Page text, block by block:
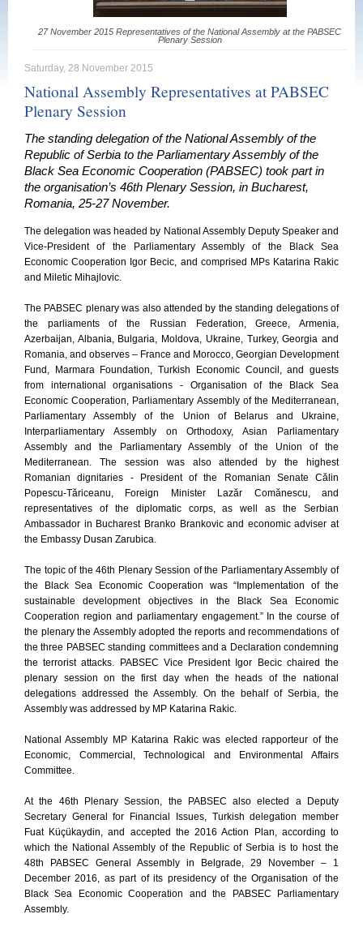
27 November 2015 Representatives of the National Assembly at the PABSEC
Plenary Session
Saturday, 28 November 2015
National Assembly Representatives at PABSEC
Plenary Session
The standing delegation of the National Assembly of the
Republic of Serbia to the Parliamentary Assembly of the
Black Sea Economic Cooperation (PABSEC) took part in
the organisation’s 46th Plenary Session, in Bucharest,
Romania, 25-27 November.
The delegation was headed by National Assembly Deputy Speaker and
Vice-President of the Parliamentary Assembly of the Black Sea
Economic Cooperation Igor Becic, and comprised MPs Katarina Rakic
and Miletic Mihajlovic.
The PABSEC plenary was also attended by the standing delegations of
the parliaments of the Russian Federation, Greece, Armenia,
Azerbaijan, Albania, Bulgaria, Moldova, Ukraine, Turkey, Georgia and
Romania, and observes – France and Morocco, Georgian Development
Fund, Marmara Foundation, Turkish Economic Council, and guests
from international organisations - Organisation of the Black Sea
Economic Cooperation, Parliamentary Assembly of the Mediterranean,
Parliamentary Assembly of the Union of Belarus and Ukraine,
Interparliamentary Assembly on Orthodoxy, Asian Parliamentary
Assembly and the Parliamentary Assembly of the Union of the
Mediterranean. The session was also attended by the highest
Romanian dignitaries - President of the Romanian Senate Călin
Popescu-Tăriceanu, Foreign Minister Lazăr Comănescu, and
representatives of the diplomatic corps, as well as the Serbian
Ambassador in Bucharest Branko Brankovic and economic adviser at
the Embassy Dusan Zarubica.
The topic of the 46th Plenary Session of the Parliamentary Assembly of
the Black Sea Economic Cooperation was “Implementation of the
sustainable development objectives in the Black Sea Economic
Cooperation region and parliamentary engagement.” In the course of
the plenary the Assembly adopted the reports and recommendations of
the three PABSEC standing committees and a Declaration condemning
the terrorist attacks. PABSEC Vice President Igor Becic chaired the
plenary session on the first day when the heads of the national
delegations addressed the Assembly. On the behalf of Serbia, the
Assembly was addressed by MP Katarina Rakic.
National Assembly MP Katarina Rakic was elected rapporteur of the
Economic, Commercial, Technological and Environmental Affairs
Committee.
At the 46th Plenary Session, the PABSEC also elected a Deputy
Secretary General for Financial Issues, Turkish delegation member
Fuat Küçükaydin, and accepted the 2016 Action Plan, according to
which the National Assembly of the Republic of Serbia is to host the
48th PABSEC General Assembly in Belgrade, 29 November – 1
December 2016, as part of its presidency of the Organisation of the
Black Sea Economic Cooperation and the PABSEC Parliamentary
Assembly.